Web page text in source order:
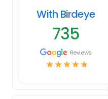
With Birdeye
735
Reviews
☆☆☆☆☆